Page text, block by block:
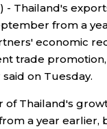
official SNS
- Thailand's
from a
economic
trade
on Tuesday.
of Thailand's
a year earlier,